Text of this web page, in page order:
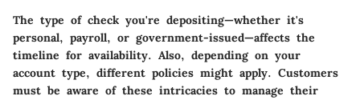
The type of check you're depositing—whether it's
personal, payroll, or government-issued—affects the
timeline for availability. Also, depending on your
account type, different policies might apply. Customers
must be aware of these intricacies to manage their